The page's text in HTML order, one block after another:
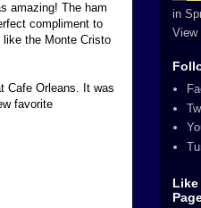
amazing! The ham
compliment to
the Monte Cristo
Cafe Orleans. It was
favorite
in
View